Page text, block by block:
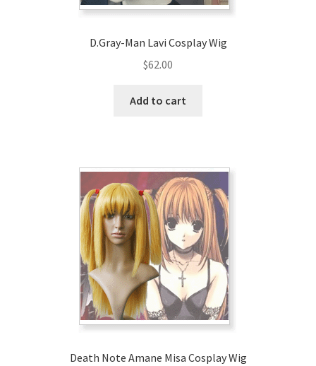
D.Gray-Man Lavi Cosplay Wig
$62.00
Add to cart
Death Note Amane Misa Cosplay Wig